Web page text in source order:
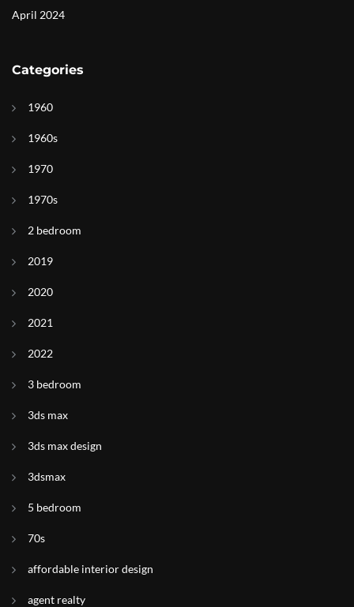
April 2024
Categories
1960
1960s
1970
1970s
2 bedroom
2019
2020
2021
2022
3 bedroom
3ds max
3ds max design
3dsmax
5 bedroom
70s
affordable interior design
agent realty